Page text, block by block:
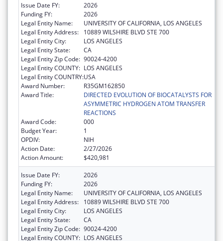
Issue Date FY:
2026
Funding FY:
2026
Legal Entity Name:
UNIVERSITY OF CALIFORNIA, LOS ANGELES
Legal Entity Address:
10889 WILSHIRE BLVD STE 700
Legal Entity City:
LOS ANGELES
Legal Entity State:
CA
Legal Entity Zip Code: 90024-4200
Legal Entity COUNTY: LOS ANGELES
Legal Entity COUNTRY:USA
Award Number:
R35GM162850
Award Title:
DIRECTED EVOLUTION OF BIOCATALYSTS FOR
ASYMMETRIC HYDROGEN ATOM TRANSFER
REACTIONS
Award Code:
000
Budget Year:
1
OPDIV:
NIH
Action Date:
2/27/2026
Action Amount:
$420,981
Issue Date FY:
2026
Funding FY:
2026
Legal Entity Name:
UNIVERSITY OF CALIFORNIA, LOS ANGELES
Legal Entity Address:
10889 WILSHIRE BLVD STE 700
Legal Entity City:
LOS ANGELES
Legal Entity State:
CA
Legal Entity Zip Code: 90024-4200
Legal Entity COUNTY: LOS ANGELES